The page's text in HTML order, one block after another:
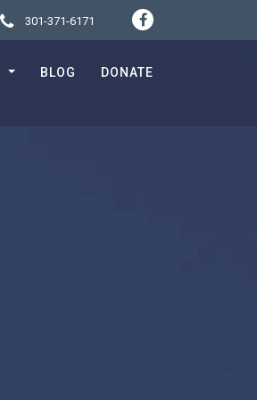
CONTACT
301-371-6171
BLOG DONATE